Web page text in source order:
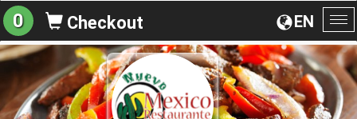
EN
0 Checkout